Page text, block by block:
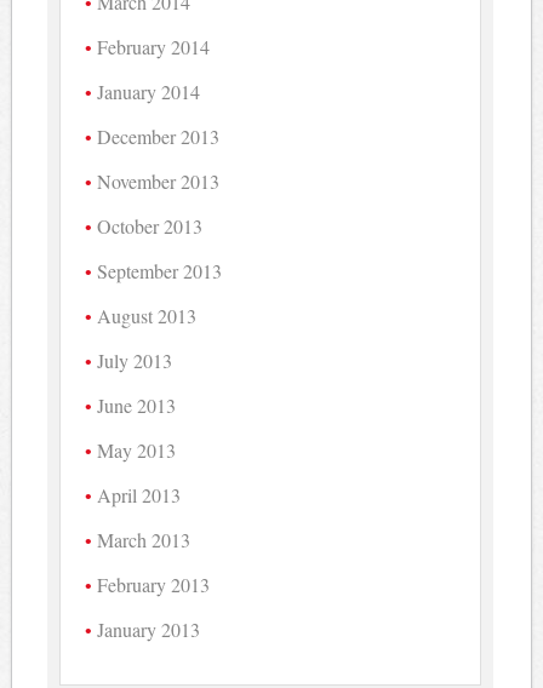
February 2014
January 2014
December 2013
November 2013
October 2013
September 2013
August 2013
July 2013
June 2013
May 2013
April 2013
March 2013
February 2013
January 2013